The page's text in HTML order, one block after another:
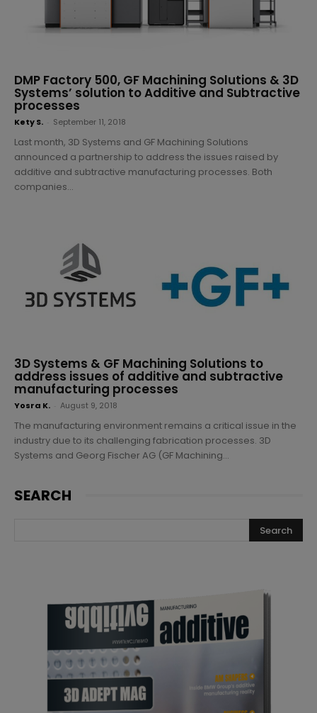
DMP Factory 500, GF Machining Solutions & 3D
Systems’ solution to Additive and Subtractive
processes
Kety S. September 11, 2018
Last month, 3D Systems and GF Machining Solutions
announced a partnership to address the issues raised by
additive and subtractive manufacturing processes. Both
companies...
3D Systems & GF Machining Solutions to
address issues of additive and subtractive
manufacturing processes
Yosra K. August 9, 2018
The manufacturing environment remains a critical issue in the
industry due to its challenging fabrication processes. 3D
Systems and Georg Fischer AG (GF Machining...
SEARCH